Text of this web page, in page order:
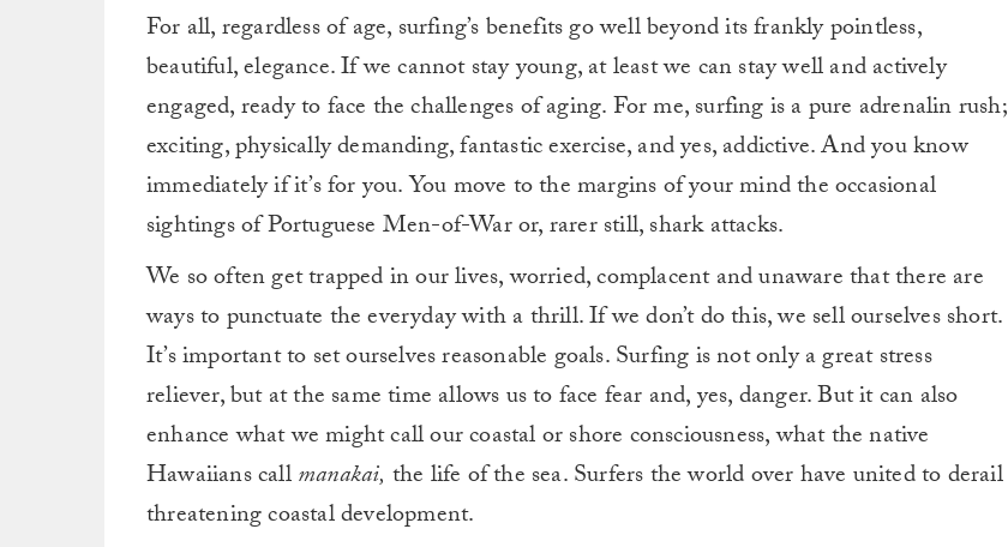
For all, regardless of age, surfing’s benefits go well beyond its frankly pointless,
beautiful, elegance. If we cannot stay young, at least we can stay well and actively
engaged, ready to face the challenges of aging. For me, surfing is a pure adrenalin rush;
exciting, physically demanding, fantastic exercise, and yes, addictive. And you know
immediately if it’s for you. You move to the margins of your mind the occasional
sightings of Portuguese Men-of-War or, rarer still, shark attacks.
We so often get trapped in our lives, worried, complacent and unaware that there are
ways to punctuate the everyday with a thrill. If we don’t do this, we sell ourselves short.
It’s important to set ourselves reasonable goals. Surfing is not only a great stress
reliever, but at the same time allows us to face fear and, yes, danger. But it can also
enhance what we might call our coastal or shore consciousness, what the native
Hawaiians callmanakai, the life of the sea. Surfers the world over have united to derail
threatening coastal development.